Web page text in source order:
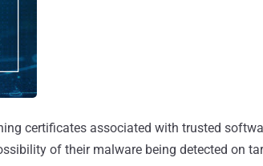
certificates associated with trusted
of their malware being detected on